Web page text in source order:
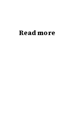
Read more